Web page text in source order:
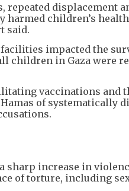
repeated displacement
harmed children’s
said.
impacted the
children in Gaza were
vaccinations and
of systematically
sharp increase in
of torture, including